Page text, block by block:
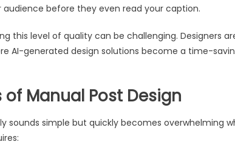
before they even read your caption.
this level of quality can be challenging. Designers
AI-generated design solutions become a time-
of Manual Post Design
sounds simple but quickly becomes overwhelming